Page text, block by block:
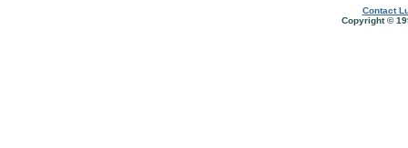
Contact
Copyright ©